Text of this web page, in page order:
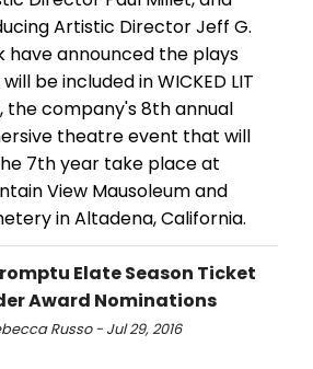
Artistic Director Jeff G.
have announced the plays
be included in WICKED LIT
the company's 8th annual
theatre event that will
7th year take place at
View Mausoleum and
in Altadena, California.
Elate Season Ticket
Award Nominations
Russo - Jul 29, 2016